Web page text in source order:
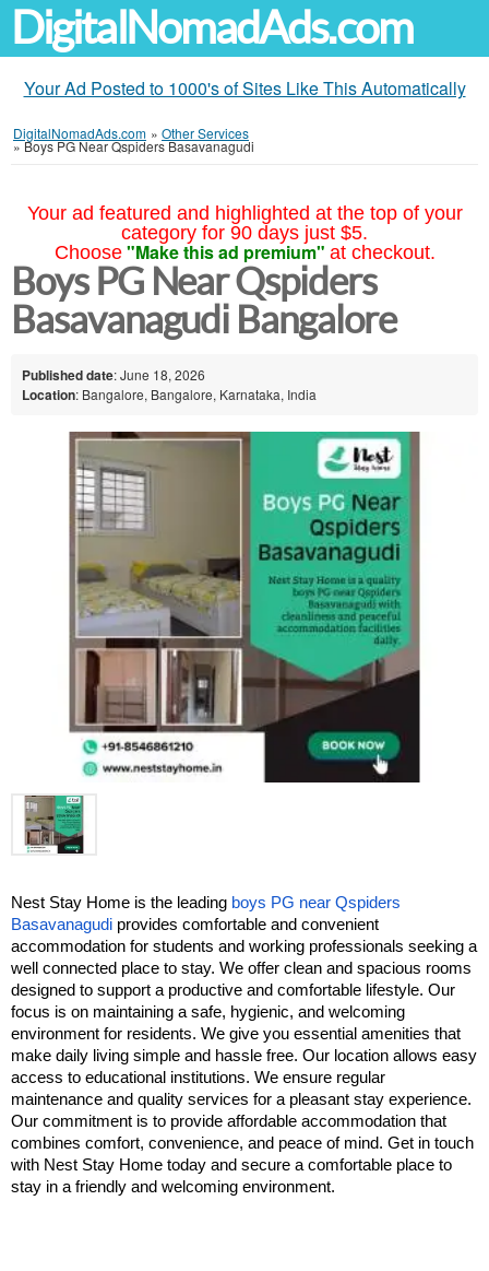
DigitalNomadAds.com
Your Ad Posted to 1000's of Sites Like This Automatically
DigitalNomadAds.com » Other Services
»Boys PG Near Qspiders Basavanagudi
Your ad featured and highlighted at the top of your
category for 90 days just $5.
Choose "Make this ad premium" at checkout.
Boys PG Near Qspiders
Basavanagudi Bangalore
Published date: June 18, 2026
Location: Bangalore, Bangalore, Karnataka, India
Nest Stay Home is the leading boys PG near Qspiders
Basavanagudi provides comfortable and convenient
accommodation for students and working professionals seeking a
well connected place to stay. We offer clean and spacious rooms
designed to support a productive and comfortable lifestyle. Our
focus is on maintaining a safe, hygienic, and welcoming
environment for residents. We give you essential amenities that
make daily living simple and hassle free. Our location allows easy
access to educational institutions. We ensure regular
maintenance and quality services for a pleasant stay experience.
Our commitment is to provide affordable accommodation that
combines comfort, convenience, and peace of mind. Get in touch
with Nest Stay Home today and secure a comfortable place to
stay in a friendly and welcoming environment.